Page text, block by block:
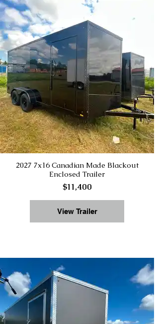
2027 7x16 Canadian Made Blackout
Enclosed Trailer
$11,400
View Trailer